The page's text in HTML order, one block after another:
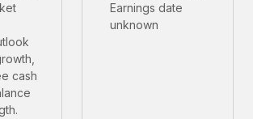
cash
Earnings date
unknown